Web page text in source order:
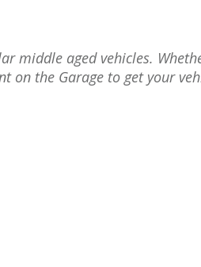
middle aged vehicles.
on the Garage to get your